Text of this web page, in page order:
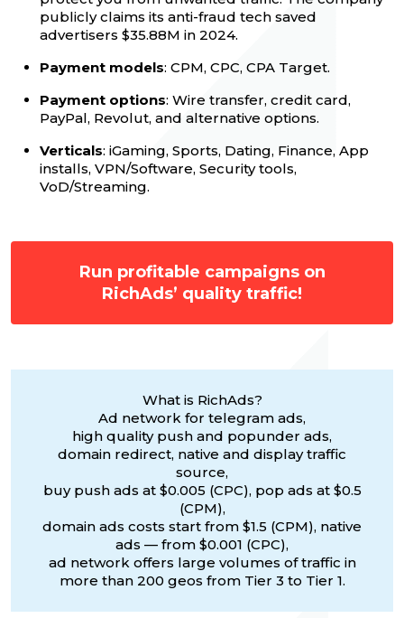
publicly claims its anti-fraud tech saved
advertisers $35.88M in 2024.
Payment models: CPM, CPC, CPA Target.
Payment options: Wire transfer, credit card,
PayPal, Revolut, and alternative options.
Verticals: iGaming, Sports, Dating, Finance, App
installs, VPN/Software, Security tools,
VoD/Streaming.
Run profitable campaigns on
RichAds’ quality traffic!
What is RichAds?
Ad network for telegram ads,
high quality push and popunder ads,
domain redirect, native and display traffic
source,
buy push ads at $0.005 (CPC), pop ads at $0.5
(CPM),
domain ads costs start from $1.5 (CPM), native
ads — from $0.001 (CPC),
ad network offers large volumes of traffic in
more than 200 geos from Tier 3 to Tier 1.